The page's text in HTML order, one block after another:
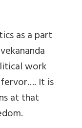
as a part
work
It is
at that